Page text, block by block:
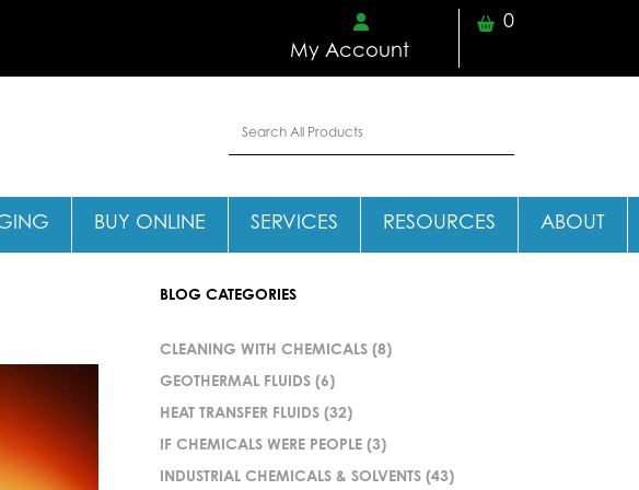
My Account
0
BUY ONLINE SERVICES RESOURCES ABOUT
BLOG CATEGORIES
CLEANING WITH CHEMICALS (8)
GEOTHERMAL FLUIDS (6)
HEAT TRANSFER FLUIDS (32)
IF CHEMICALS WERE PEOPLE (3)
INDUSTRIAL CHEMICALS & SOLVENTS (43)